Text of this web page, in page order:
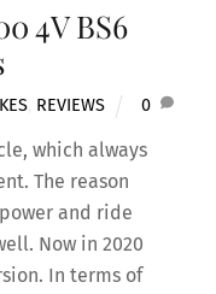
4V BS6
REVIEWS 0
which always
The reason
and ride
Now in 2020
In terms of